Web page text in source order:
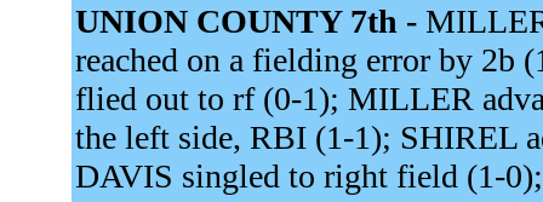
UNION COUNTY 7th -
reached on a fielding error by 2b
flied out to rf (0-1); MILLER
the left side, RBI (1-1); SHIREL
DAVIS singled to right field (1-